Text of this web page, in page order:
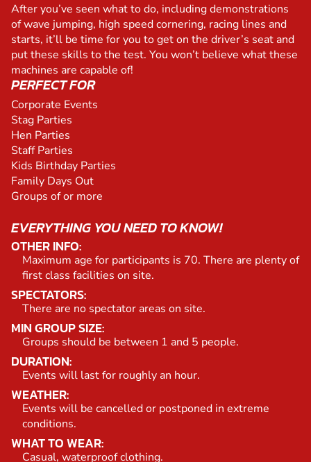
After you’ve seen what to do, including demonstrations
of wave jumping, high speed cornering, racing lines and
starts, it’ll be time for you to get on the driver’s seat and
put these skills to the test. You won’t believe what these
machines are capable of!
PERFECT FOR
Corporate Events
Stag Parties
Hen Parties
Staff Parties
Kids Birthday Parties
Family Days Out
Groups of or more
EVERYTHING YOU NEED TO KNOW!
OTHER INFO:
Maximum age for participants is 70. There are plenty of
first class facilities on site.
SPECTATORS:
There are no spectator areas on site.
MIN GROUP SIZE:
Groups should be between 1 and 5 people.
DURATION:
Events will last for roughly an hour.
WEATHER:
Events will be cancelled or postponed in extreme
conditions.
WHAT TO WEAR:
Casual, waterproof clothing.